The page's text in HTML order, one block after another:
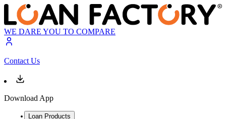
WE DARE YOU TO COMPARE
Contact Us
Download App
Loan Products